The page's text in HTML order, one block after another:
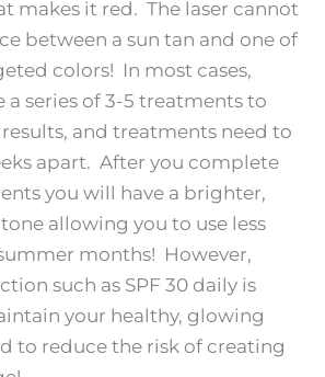
makes it red. The laser cannot
between a sun tan and one of
colors! In most cases,
series of 3-5 treatments to
and treatments need to
apart. After you complete
you will have a brighter,
allowing you to use less
months! However,
such as SPF 30 daily is
your healthy, glowing
to reduce the risk of creating